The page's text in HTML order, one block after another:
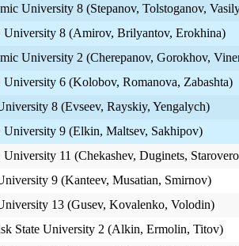
University 8 (Stepanov, Tolstoganov,
University 8 (Amirov, Brilyantov, Erokhina)
University 2 (Cherepanov, Gorokhov,
6 (Kolobov, Romanova, Zabashta)
8 (Evseev, Rayskiy, Yengalych)
University 9 (Elkin, Maltsev, Sakhipov)
11 (Chekashev, Duginets,
9 (Kanteev, Musatian, Smirnov)
13 (Gusev, Kovalenko, Volodin)
State University 2 (Alkin, Ermolin, Titov)